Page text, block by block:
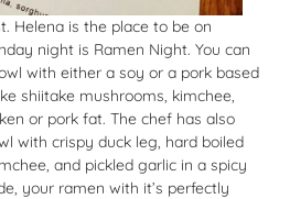
Helena is the place to be on
night is Ramen Night. You can
with either a soy or a pork based
shiitake mushrooms, kimchee,
or pork fat. The chef has also
with crispy duck leg, hard boiled
and pickled garlic in a spicy
your ramen with it’s perfectly